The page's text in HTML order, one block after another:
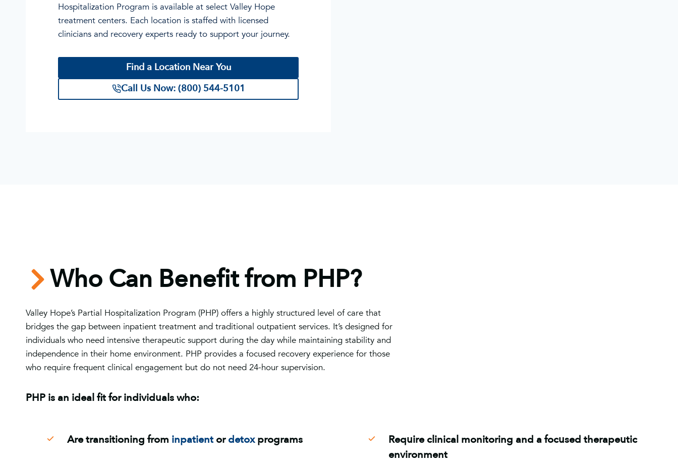
Hospitalization Program is available at select Valley Hope
treatment centers. Each location is staffed with licensed
clinicians and recovery experts ready to support your journey.
Find a Location Near You
Call Us Now: (800) 544-5101
Who Can Benefit from PHP?
Valley Hope’s Partial Hospitalization Program (PHP) offers a highly structured level of care that
bridges the gap between inpatient treatment and traditional outpatient services. It’s designed for
individuals who need intensive therapeutic support during the day while maintaining stability and
independence in their home environment. PHP provides a focused recovery experience for those
who require frequent clinical engagement but do not need 24-hour supervision.
PHP is an ideal fit for individuals who:
Are transitioning from inpatient ordetoxprograms
Require clinical monitoring and a focused therapeutic
environment